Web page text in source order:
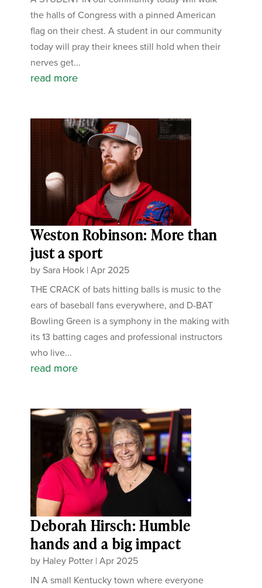
the halls of Congress with a pinned American
flag on their chest. A student in our community
today will pray their knees still hold when their
nerves get...
read more
Weston Robinson: More than
just a sport
by Sara Hook |Apr 2025
THE CRACK of bats hitting balls is music to the
ears of baseball fans everywhere, and D-BAT
Bowling Green is a symphony in the making with
its 13 batting cages and professional instructors
who live...
read more
Deborah Hirsch: Humble
hands and a big impact
by Haley Potter |Apr 2025
IN A small Kentucky town where everyone